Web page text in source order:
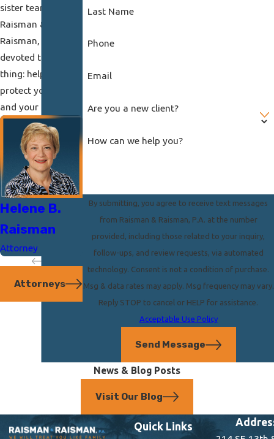
Last Name
Phone
Email
Are you a new client?
How can we help you?
By submitting, you agree to receive text messages
from Raisman & Raisman, P.A. at the number
provided, including those related to your inquiry,
follow-ups, and review requests, via automated
technology. Consent is not a condition of purchase.
Msg & data rates may apply. Msg frequency may vary.
Reply STOP to cancel or HELP for assistance.
Acceptable Use Policy
Send Message
sister team at
Raisman &
Raisman, P.A. is
devoted to one
thing: helping you
protect your future
and your freedom.
Helene B.
Raisman
Attorney
Steven
Raisman
Attorney
Attorneys
News & Blog Posts
Visit Our Blog
Quick Links